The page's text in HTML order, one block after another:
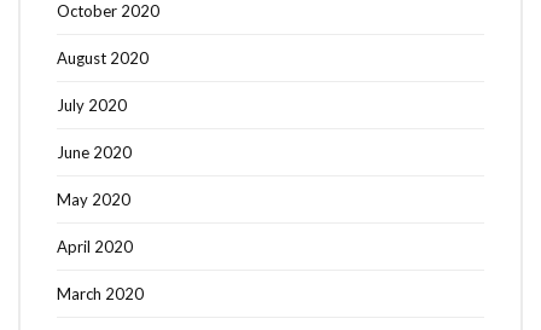
October 2020
August 2020
July 2020
June 2020
May 2020
April 2020
March 2020